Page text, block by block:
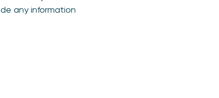
any information